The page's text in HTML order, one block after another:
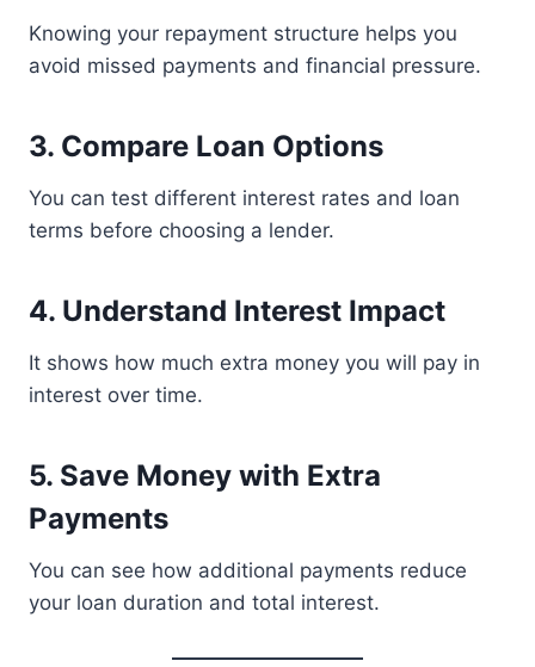
Knowing your repayment structure helps you
avoid missed payments and financial pressure.
3. Compare Loan Options
You can test different interest rates and loan
terms before choosing a lender.
4. Understand Interest Impact
It shows how much extra money you will pay in
interest over time.
5. Save Money with Extra
Payments
You can see how additional payments reduce
your loan duration and total interest.